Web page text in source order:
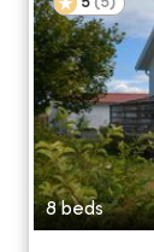
5 (5)
8 beds